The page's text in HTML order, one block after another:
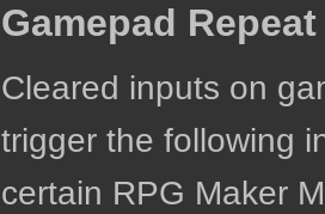
Gamepad
Cleared inputs on
trigger the following
certain RPG Maker